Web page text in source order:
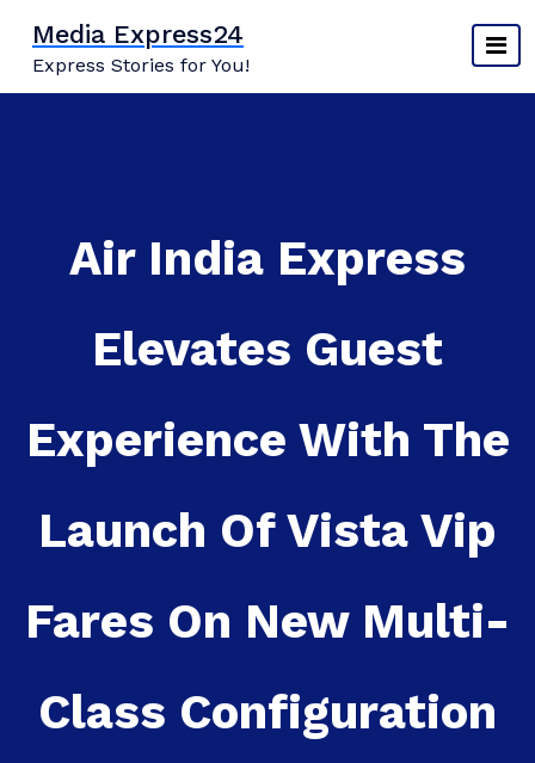
content
Media Express24
Express Stories for You!
Air India Express
Elevates Guest
Experience With The
Launch Of Vista Vip
Fares On New Multi-
Class Configuration